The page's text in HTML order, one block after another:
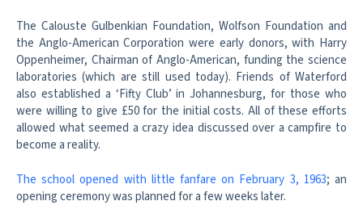
The Calouste Gulbenkian Foundation, Wolfson Foundation and
the Anglo-American Corporation were early donors, with Harry
Oppenheimer, Chairman of Anglo-American, funding the science
laboratories (which are still used today). Friends of Waterford
also established a ‘Fifty Club’ in Johannesburg, for those who
were willing to give £50 for the initial costs. All of these efforts
allowed what seemed a crazy idea discussed over a campfire to
become a reality.
The school opened with little fanfare on February 3, 1963; an
opening ceremony was planned for a few weeks later.